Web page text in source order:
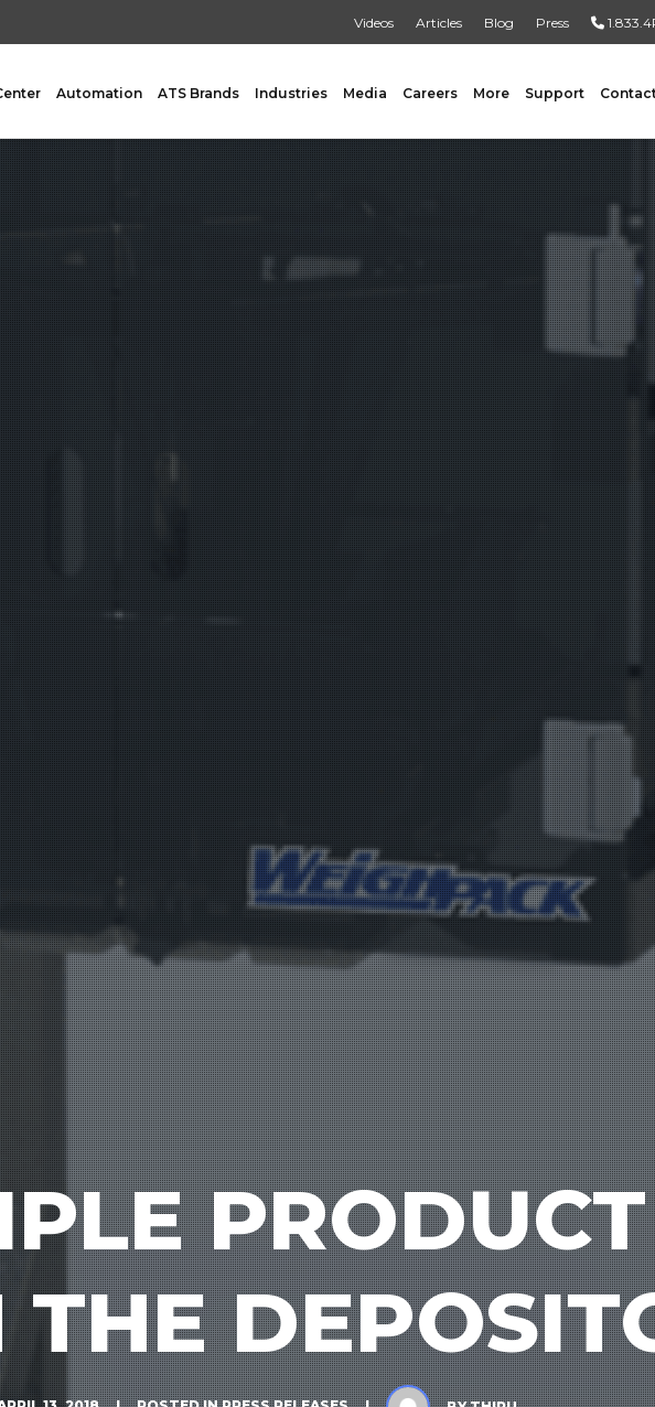
Press
Blog
Articles
Videos
Automation
Form Fill & Seal
Form Fill & Seal
Pouch Bagging
Pouch Filling
Filling Solutions
Inserting & Uncuffing
AUXILIARY
Capping & Unscrambling
Cart Lift Dumping
Labeling
Conveyors
INSPECTION
Vision
Check Weighing
ATS Brands Industries Media Careers More Support